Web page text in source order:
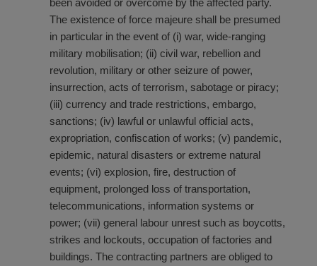
been avoided or overcome by the affected party.
The existence of force majeure shall be presumed
in particular in the event of (i) war, wide-ranging
military mobilisation; (ii) civil war, rebellion and
revolution, military or other seizure of power,
insurrection, acts of terrorism, sabotage or piracy;
(iii) currency and trade restrictions, embargo,
sanctions; (iv) lawful or unlawful official acts,
expropriation, confiscation of works; (v) pandemic,
epidemic, natural disasters or extreme natural
events; (vi) explosion, fire, destruction of
equipment, prolonged loss of transportation,
telecommunications, information systems or
power; (vii) general labour unrest such as boycotts,
strikes and lockouts, occupation of factories and
buildings. The contracting partners are obliged to